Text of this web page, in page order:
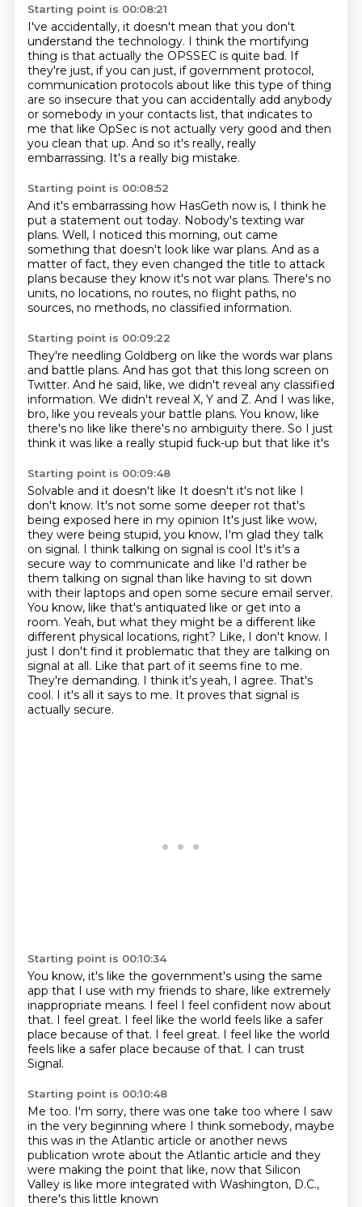
Starting point is 00:08:21
I've accidentally, it doesn't mean that you don't
understand the technology. I think the mortifying
thing is that actually the OPSSEC is quite bad. If
they're just, if you can just, if government protocol,
communication protocols about like this type of thing
are so insecure that you can accidentally add anybody
or somebody in your contacts list, that indicates to
me that like OpSec is not actually very good and then
you clean that up. And so it's really, really
embarrassing. It's a really big mistake.
Starting point is 00:08:52
And it's embarrassing how HasGeth now is, I think he
put a statement out today. Nobody's texting war
plans. Well, I noticed this morning, out came
something that doesn't look like war plans. And as a
matter of fact, they even changed the title to attack
plans because they know it's not war plans. There's no
units, no locations, no routes, no flight paths, no
sources, no methods, no classified information.
Starting point is 00:09:22
They're needling Goldberg on like the words war plans
and battle plans. And has got that this long screen on
Twitter. And he said, like, we didn't reveal any classified
information. We didn't reveal X, Y and Z. And I was like,
bro, like you reveals your battle plans. You know, like
there's no like like there's no ambiguity there. So I just
think it was like a really stupid fuck-up but that like it's
Starting point is 00:09:48
Solvable and it doesn't like It doesn't it's not like I
don't know. It's not some some deeper rot that's
being exposed here in my opinion It's just like wow,
they were being stupid, you know, I'm glad they talk
on signal. I think talking on signal is cool It's it's a
secure way to communicate and like I'd rather be
them talking on signal than like having to sit down
with their laptops and open some secure email server.
You know, like that's antiquated like or get into a
room. Yeah, but what they might be a different like
different physical locations, right? Like, I don't know. I
just I don't find it problematic that they are talking on
signal at all. Like that part of it seems fine to me.
They're demanding. I think it's yeah, I agree. That's
cool. I it's all it says to me. It proves that signal is
actually secure.
Starting point is 00:10:34
You know, it's like the government's using the same
app that I use with my friends to share, like extremely
inappropriate means. I feel I feel confident now about
that. I feel great. I feel like the world feels like a safer
place because of that. I feel great. I feel like the world
feels like a safer place because of that. I can trust
Signal.
Starting point is 00:10:48
Me too. I'm sorry, there was one take too where I saw
in the very beginning where I think somebody, maybe
this was in the Atlantic article or another news
publication wrote about the Atlantic article and they
were making the point that like, now that Silicon
Valley is like more integrated with Washington, D.C.,
there's this little known